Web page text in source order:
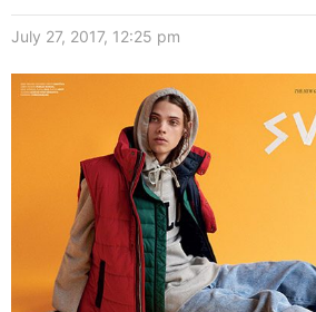
July 27, 2017, 12:25 pm